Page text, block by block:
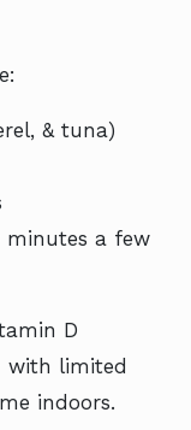
& tuna)
minutes a few
D
with limited
indoors.